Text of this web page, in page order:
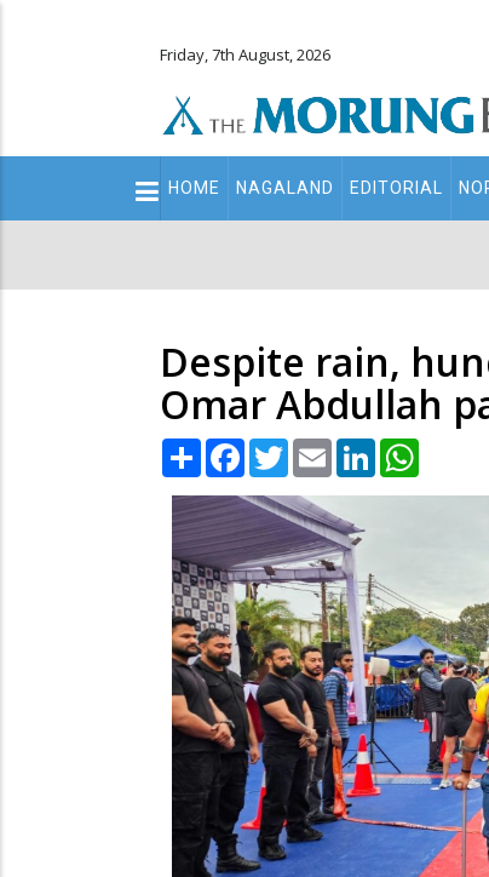
Friday, 7th August, 2026
Main
navigation
HOME NAGALAND EDITORIAL
Despite rain,
Omar Abdullah
Share Facebook
TwitterEmail LinkedIn